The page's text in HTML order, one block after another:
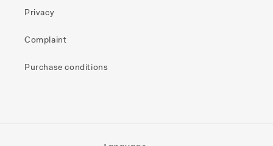
Privacy
Complaint
Purchase conditions